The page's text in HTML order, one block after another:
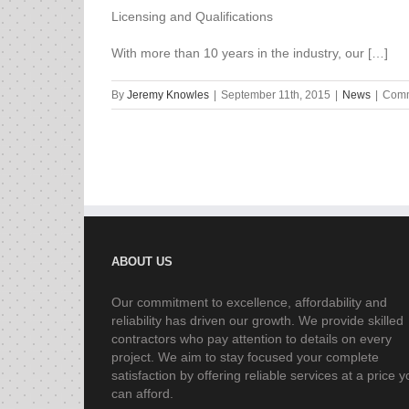
Licensing and Qualifications
With more than 10 years in the industry, our […]
By Jeremy Knowles September 11th, 2015 News
ABOUT US
Our commitment to excellence, affordability and
reliability has driven our growth. We provide skilled
contractors who pay attention to details on every
project. We aim to stay focused your complete
satisfaction by offering reliable services at a price
can afford.